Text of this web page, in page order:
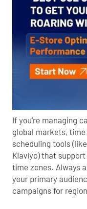
If you’re managing
global markets,
scheduling tools
Klaviyo) that
time zones. Always
your primary
campaigns for